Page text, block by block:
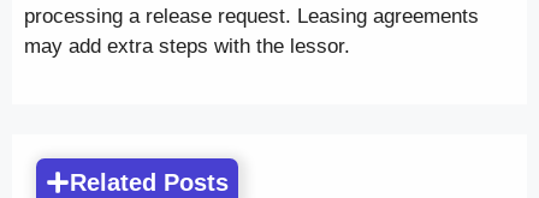
processing a release request. Leasing agreements
may add extra steps with the lessor.
Related Posts